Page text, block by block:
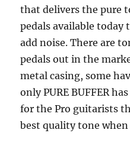
that delivers the pure
pedals available
add noise. There are
pedals out in the
metal casing, some
only PURE BUFFER
for the Pro guitarists
best quality tone